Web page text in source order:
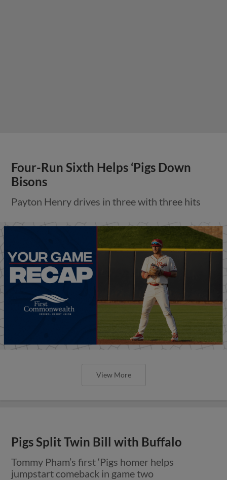
Four-Run Sixth Helps ‘Pigs Down
Bisons
Payton Henry drives in three with three hits
View More
Pigs Split Twin Bill with Buffalo
Tommy Pham’s first ‘Pigs homer helps
jumpstart comeback in game two